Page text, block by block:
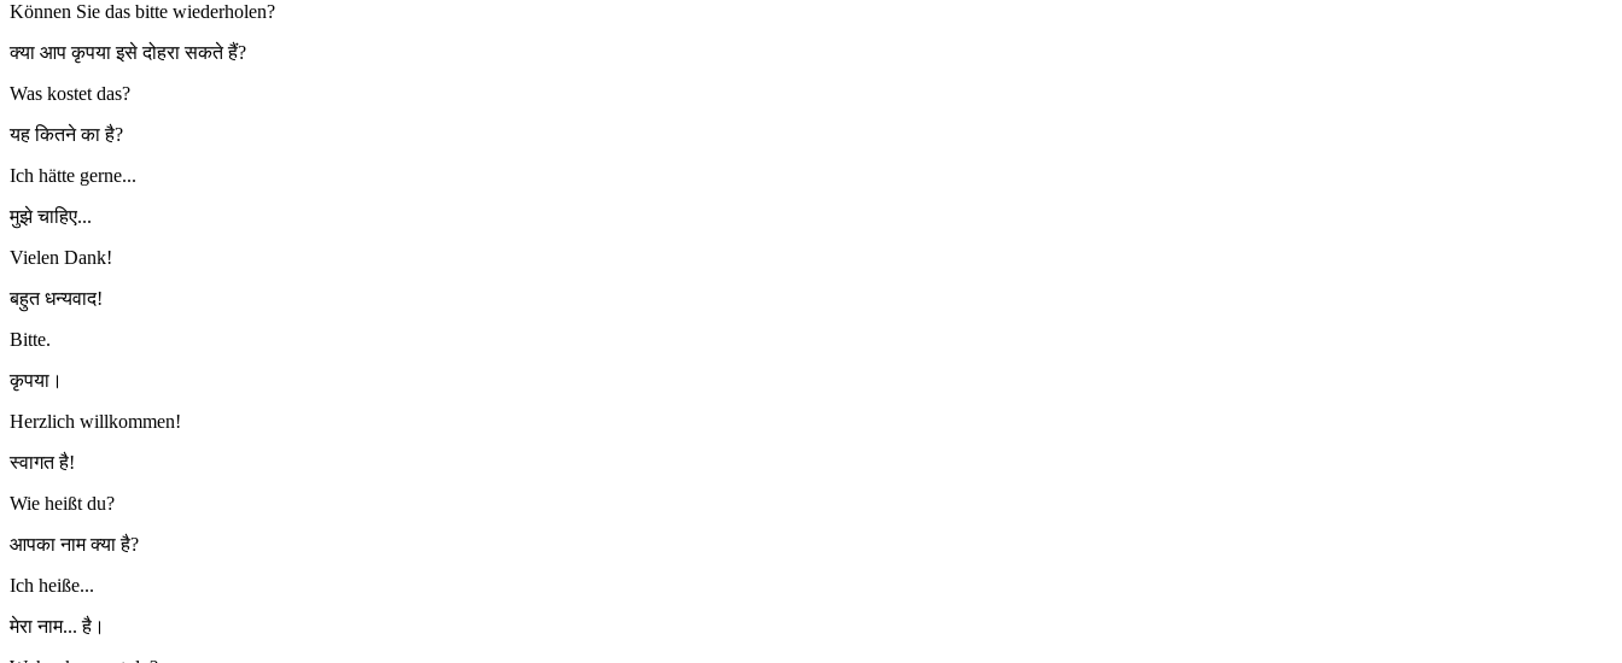
Können Sie das bitte wiederholen?
क्या आप कृपया इसे दोहरा सकते हैं?
Was kostet das?
यह कितने का है?
Ich hätte gerne...
मुझे चाहिए...
Vielen Dank!
बहुत धन्यवाद!
Bitte.
कृपया।
Herzlich willkommen!
स्वागत है!
Wie heißt du?
आपका नाम क्या है?
Ich heiße...
मेरा नाम... है।